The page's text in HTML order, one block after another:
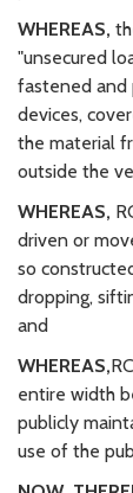
WHEREAS,
"unsecured
fastened and
devices,
the material
outside the
WHEREAS,
driven or
so
dropping,
and
WHEREAS,
entire width
publicly
use of the